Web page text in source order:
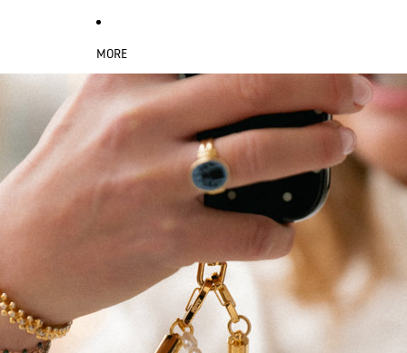
MORE
SKIP TO PRODUCT INFORMATION